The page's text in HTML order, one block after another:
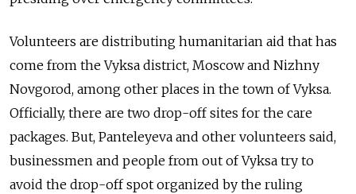
Volunteers are distributing humanitarian aid that has
come from the Vyksa district, Moscow and Nizhny
Novgorod, among other places in the town of Vyksa.
Officially, there are two drop-off sites for the care
packages. But, Panteleyeva and other volunteers said,
businessmen and people from out of Vyksa try to
avoid the drop-off spot organized by the ruling